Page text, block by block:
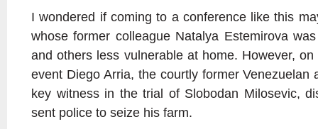
I wondered if coming to a conference like this
whose former colleague Natalya Estemirova
and others less vulnerable at home. However,
event Diego Arria, the courtly former Venezuelan
key witness in the trial of Slobodan Milosevic,
sent police to seize his farm.